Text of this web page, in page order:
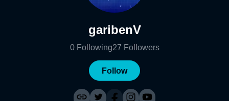
garibenV
0 Following27 Followers
Follow